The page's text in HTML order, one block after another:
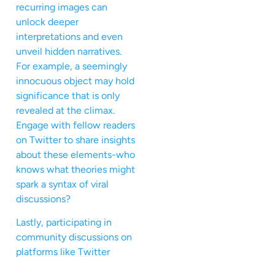
recurring images can
unlock deeper
interpretations and even
unveil hidden narratives.
For example, a seemingly
innocuous object may hold
significance that is only
revealed at the climax.
Engage with fellow readers
on Twitter to share insights
about these elements-who
knows what theories might
spark a syntax of viral
discussions?
Lastly, participating in
community discussions on
platforms like Twitter